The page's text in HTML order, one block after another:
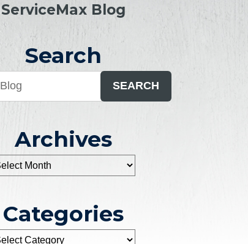
ServiceMax Blog
Search
SEARCH
Archives
Categories